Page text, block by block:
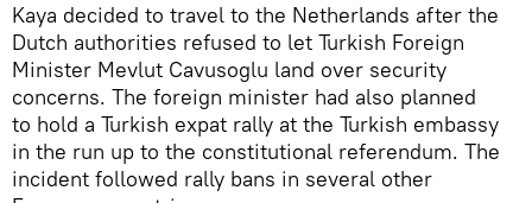
Kaya decided to travel to the Netherlands after the
Dutch authorities refused to let Turkish Foreign
Minister Mevlut Cavusoglu land over security
concerns. The foreign minister had also planned
to hold a Turkish expat rally at the Turkish embassy
in the run up to the constitutional referendum. The
incident followed rally bans in several other